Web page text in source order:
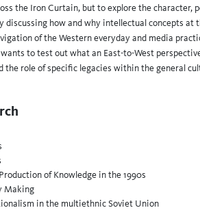
the Iron Curtain, but to explore the
discussing how and why intellectual concepts
of the Western everyday and media
to test out what an East-to-West
the role of specific legacies within the general
of Knowledge in the 1990s
Making
in the multiethnic Soviet Union